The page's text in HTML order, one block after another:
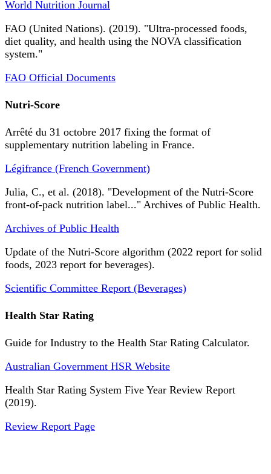
World Nutrition Journal
FAO (United Nations). (2019). "Ultra-processed foods,
diet quality, and health using the NOVA classification
system."
FAO Official Documents
Nutri-Score
Arrêté du 31 octobre 2017 fixing the format of
supplementary nutrition labeling in France.
Légifrance (French Government)
Julia, C., et al. (2018). "Development of the Nutri-Score
front-of-pack nutrition label..." Archives of Public Health.
Archives of Public Health
Update of the Nutri-Score algorithm (2022 report for solid
foods, 2023 report for beverages).
Scientific Committee Report (Beverages)
Health Star Rating
Guide for Industry to the Health Star Rating Calculator.
Australian Government HSR Website
Health Star Rating System Five Year Review Report
(2019).
Review Report Page